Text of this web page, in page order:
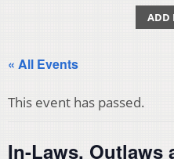
ADD
« All Events
This event has passed.
In-Laws, Outlaws